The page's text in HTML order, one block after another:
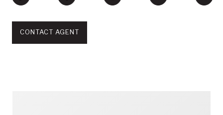
CONTACT AGENT